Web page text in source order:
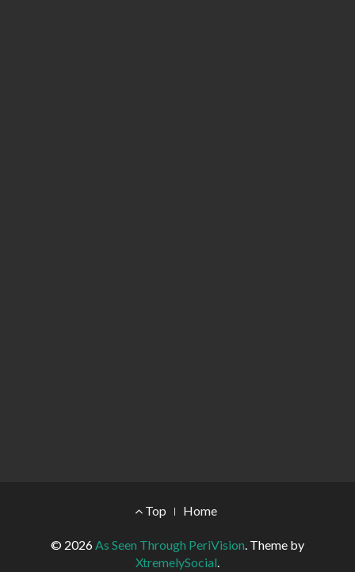
Footer Menu
Top Home
© 2026As Seen Through PeriVision. Theme by
XtremelySocial.